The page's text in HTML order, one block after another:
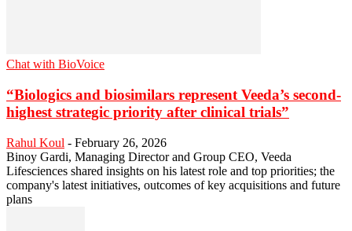
Chat with BioVoice
“Biologics and biosimilars represent Veeda’s second-
highest strategic priority after clinical trials”
Rahul Koul - February 26, 2026
Binoy Gardi, Managing Director and Group CEO, Veeda
Lifesciences shared insights on his latest role and top priorities; the
company's latest initiatives, outcomes of key acquisitions and future
plans